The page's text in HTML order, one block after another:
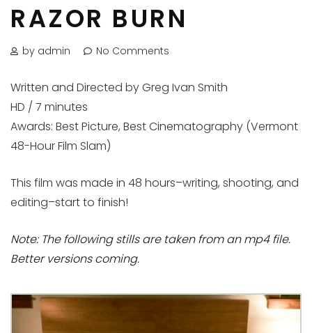
RAZOR BURN
by admin No Comments
Written and Directed by Greg Ivan Smith
HD / 7 minutes
Awards: Best Picture, Best Cinematography (Vermont
48-Hour Film Slam)
This film was made in 48 hours–writing, shooting, and
editing–start to finish!
Note: The following stills are taken from an mp4 file.
Better versions coming.